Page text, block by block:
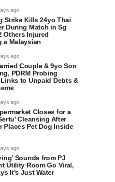
ago
Strike Kills 24yo Thai
During Match in Sg
Others Injured
a Malaysian
ago
Couple & 9yo Son
PDRM Probing
to Unpaid Debts &
ago
Closes for a
Cleansing After
Places Pet Dog Inside
ago
Sounds from PJ
Utility Room Go Viral,
It’s Just Water